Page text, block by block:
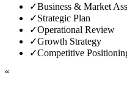
✓Business & Market
✓Strategic Plan
✓Operational Review
✓Growth Strategy
✓Competitive
“